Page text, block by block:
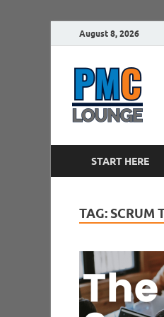
August 8, 2026
START HERE
TAG: SCRUM